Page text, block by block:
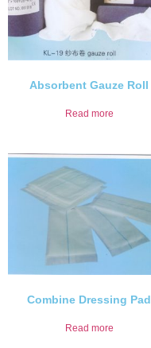
Absorbent Gauze Roll
Read more
Combine Dressing Pad
Read more